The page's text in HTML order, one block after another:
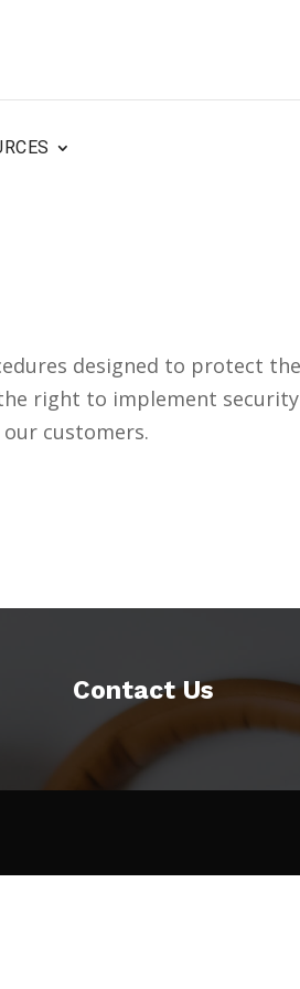
designed to protect
right to implement security
customers.
Contact Us